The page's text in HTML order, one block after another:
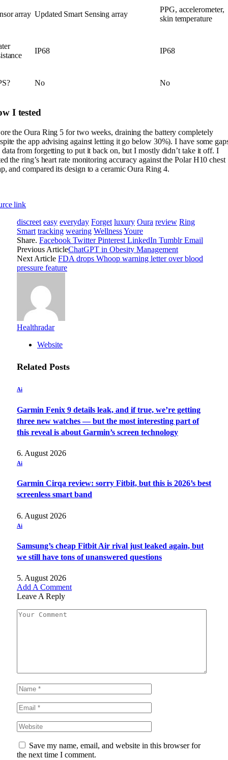
array Updated Smart Sensing array
PPG, accelerometer,
skin temperature
IP68 IP68
No No
I tested
the Oura Ring 5 for two weeks, draining the battery completely
the app advising against letting it go below 30%). I have some
data from forgetting to put it back on, but I mostly didn’t take it off. I
the ring’s heart rate monitoring accuracy against the Polar H10 chest
and compared its design to a ceramic Oura Ring 4.
link
discreet easy everyday Forget luxury Oura review Ring
Smart tracking wearing WellnessYoure
Share. Facebook Twitter Pinterest LinkedIn Tumblr Email
Previous ArticleChatGPT in Obesity Management
Next Article FDA drops Whoop warning letter over blood
pressure feature
Healthradar
Website
Related Posts
Ai
Garmin Fenix 9 details leak, and if true, we’re getting
three new watches — but the most interesting part of
this reveal is about Garmin’s screen technology
6. August 2026
Ai
Garmin Cirqa review: sorry Fitbit, but this is 2026’s best
screenless smart band
6. August 2026
Ai
Samsung’s cheap Fitbit Air rival just leaked again, but
we still have tons of unanswered questions
5. August 2026
Add A Comment
Leave A Reply
Save my name, email, and website in this browser for
the next time I comment.